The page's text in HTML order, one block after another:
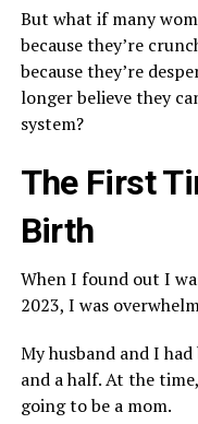
But what if many
because they’re
because they’re
longer believe they
system?
The First
Birth
When I found out I
2023, I was
My husband and I
and a half. At the
going to be a mom.